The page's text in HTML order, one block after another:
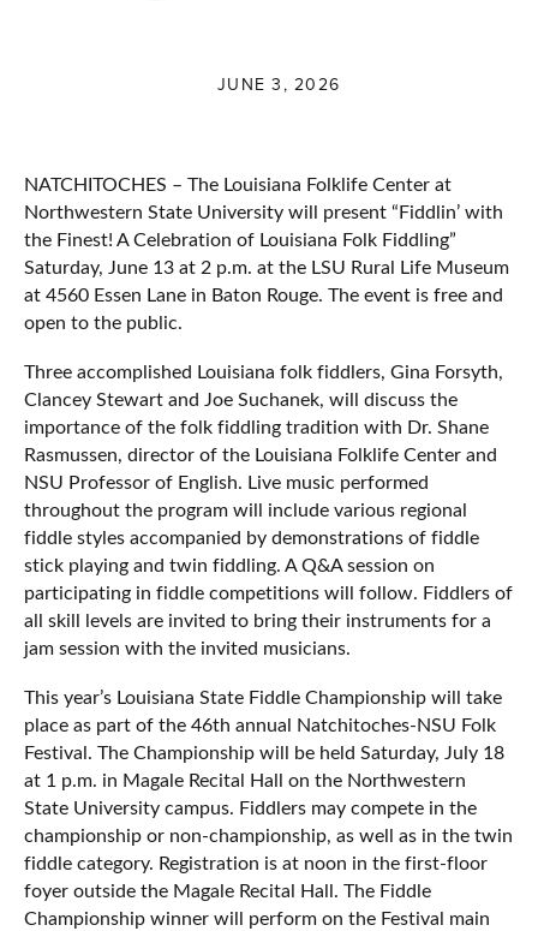
JUNE 3, 2026
NATCHITOCHES – The Louisiana Folklife Center at
Northwestern State University will present “Fiddlin’ with
the Finest! A Celebration of Louisiana Folk Fiddling”
Saturday, June 13 at 2 p.m. at the LSU Rural Life Museum
at 4560 Essen Lane in Baton Rouge. The event is free and
open to the public.
Three accomplished Louisiana folk fiddlers, Gina Forsyth,
Clancey Stewart and Joe Suchanek, will discuss the
importance of the folk fiddling tradition with Dr. Shane
Rasmussen, director of the Louisiana Folklife Center and
NSU Professor of English. Live music performed
throughout the program will include various regional
fiddle styles accompanied by demonstrations of fiddle
stick playing and twin fiddling. A Q&A session on
participating in fiddle competitions will follow. Fiddlers of
all skill levels are invited to bring their instruments for a
jam session with the invited musicians.
This year’s Louisiana State Fiddle Championship will take
place as part of the 46th annual Natchitoches-NSU Folk
Festival. The Championship will be held Saturday, July 18
at 1 p.m. in Magale Recital Hall on the Northwestern
State University campus. Fiddlers may compete in the
championship or non-championship, as well as in the twin
fiddle category. Registration is at noon in the first-floor
foyer outside the Magale Recital Hall. The Fiddle
Championship winner will perform on the Festival main